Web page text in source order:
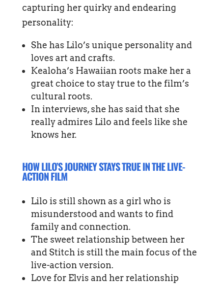
capturing her quirky and endearing
personality:
She has Lilo’s unique personality and
loves art and crafts.
Kealoha’s Hawaiian roots make her a
great choice to stay true to the film’s
cultural roots.
In interviews, she has said that she
really admires Lilo and feels like she
knows her.
HOW LILO’S JOURNEY STAYS TRUE IN THE LIVE-
ACTION FILM
Lilo is still shown as a girl who is
misunderstood and wants to find
family and connection.
The sweet relationship between her
and Stitch is still the main focus of the
live-action version.
Love for Elvis and her relationship